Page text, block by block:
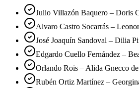
Julio Villazón Baquero – Doris
Alvaro Castro Socarrás –
José Joaquín Sandoval – Dilia
Edgardo Cuello Fernández –
Orlando Rois – Alida Gnecco
Rubén Ortiz Martínez –